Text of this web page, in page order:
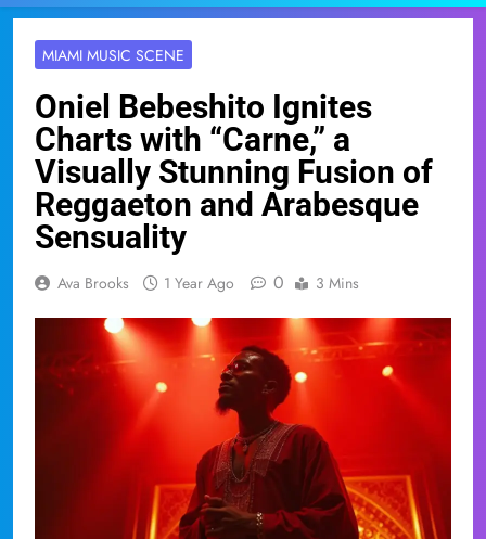
MIAMI MUSIC SCENE
Oniel Bebeshito Ignites
Charts with “Carne,” a
Visually Stunning Fusion of
Reggaeton and Arabesque
Sensuality
Ava Brooks 1 Year Ago 0 3 Mins